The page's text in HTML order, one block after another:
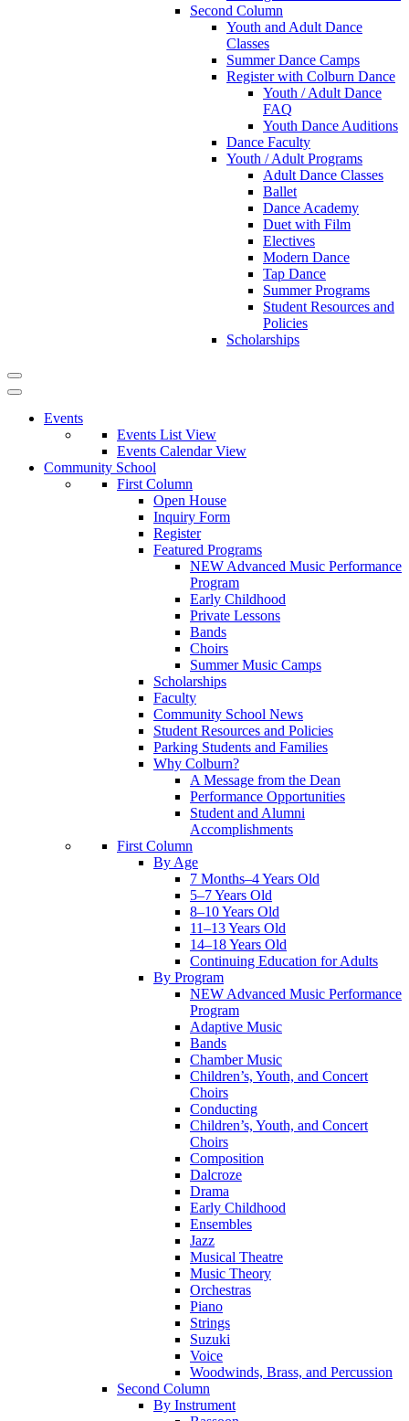
Second Column
Youth and Adult Dance
Classes
Summer Dance Camps
Register with Colburn Dance
Youth / Adult Dance
FAQ
Youth Dance Auditions
Dance Faculty
Youth / Adult Programs
Adult Dance Classes
Ballet
Dance Academy
Duet with Film
Electives
Modern Dance
Tap Dance
Summer Programs
Student Resources and
Policies
Scholarships
Events
Events List View
Events Calendar View
Community School
First Column
Open House
Inquiry Form
Register
Featured Programs
NEW Advanced Music Performance
Program
Early Childhood
Private Lessons
Bands
Choirs
Summer Music Camps
Scholarships
Faculty
Community School News
Student Resources and Policies
Parking Students and Families
Why Colburn?
A Message from the Dean
Performance Opportunities
Student and Alumni
Accomplishments
First Column
By Age
7 Months–4 Years Old
5–7 Years Old
8–10 Years Old
11–13 Years Old
14–18 Years Old
Continuing Education for Adults
By Program
NEW Advanced Music Performance
Program
Adaptive Music
Bands
Chamber Music
Children’s, Youth, and Concert
Choirs
Conducting
Children’s, Youth, and Concert
Choirs
Composition
Dalcroze
Drama
Early Childhood
Ensembles
Jazz
Musical Theatre
Music Theory
Orchestras
Piano
Strings
Suzuki
Voice
Woodwinds, Brass, and Percussion
Second Column
By Instrument